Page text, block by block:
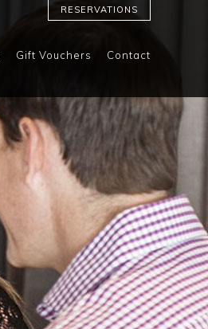
RESERVATIONS
Gift Vouchers Contact